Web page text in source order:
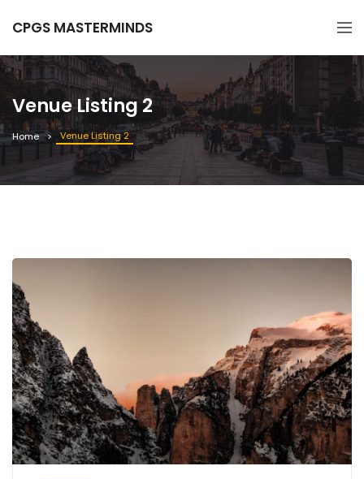
CPGS MASTERMINDS
Venue Listing 2
Home Venue Listing 2